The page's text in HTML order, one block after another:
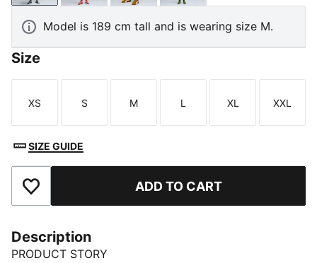
Model is 189 cm tall and is wearing size M.
Size
Size
XS
Size
S
Size
M
Size
L
Size
XL
Size
XXL
SIZE GUIDE
Add to Favourites ADD TO CART
Description
PRODUCT STORY